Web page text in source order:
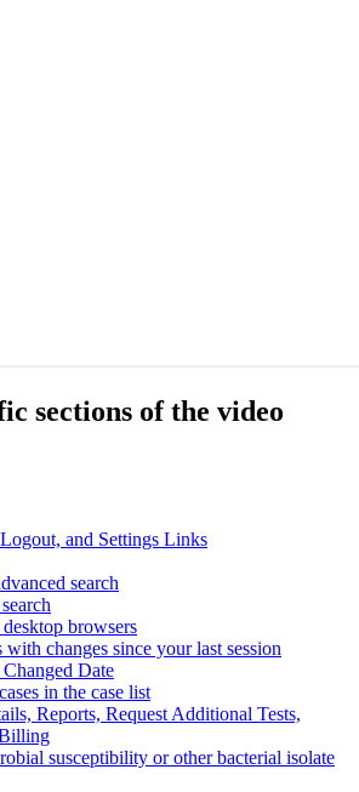
sections of the video
and Settings Links
search
browsers
changes since your last session
Date
in the case list
Reports, Request Additional Tests,
susceptibility or other bacterial isolate